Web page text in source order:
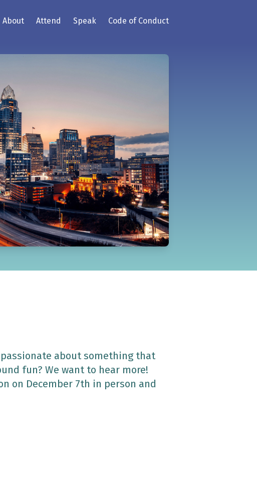
About Attend Speak Code of Conduct
about something that
fun? We want to hear more!
on December 7th in person and